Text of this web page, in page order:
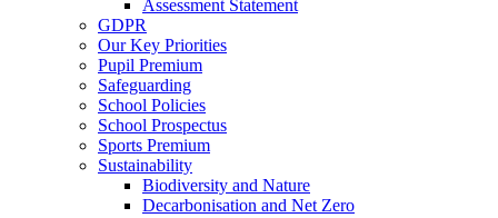
Assessment Statement
GDPR
Our Key Priorities
Pupil Premium
Safeguarding
School Policies
School Prospectus
Sports Premium
Sustainability
Biodiversity and Nature
Decarbonisation and Net Zero